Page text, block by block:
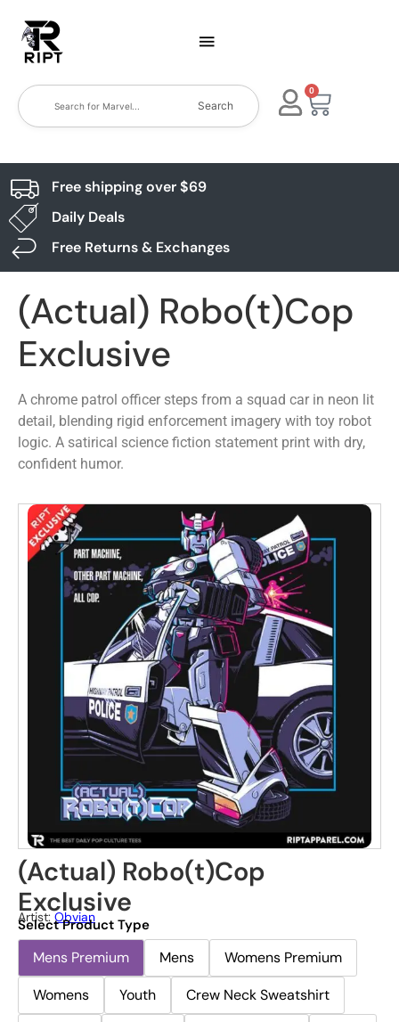
Search
0
Free shipping over $69
Daily Deals
Free Returns & Exchanges
(Actual) Robo(t)Cop
Exclusive
A chrome patrol officer steps from a squad car in neon lit
detail, blending rigid enforcement imagery with toy robot
logic. A satirical science fiction statement print with dry,
confident humor.
(Actual) Robo(t)Cop
Exclusive
Artist:Obvian
Select Product Type
Mens Premium Mens
Womens Premium
Womens
Youth
Crew Neck Sweatshirt